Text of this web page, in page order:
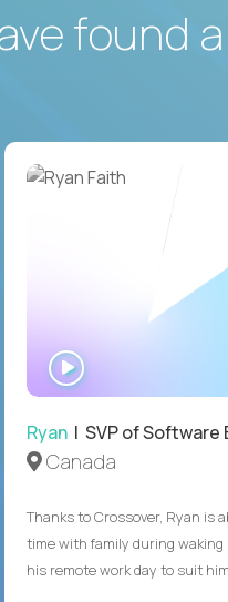
found a
Ryan | SVP of Software
Canada
Thanks to Crossover, Ryan is
time with family during
his remote work day to suit